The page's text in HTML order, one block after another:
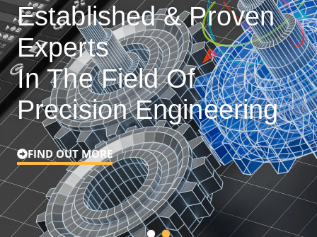
Established & Proven
Experts
In The Field Of
Precision Engineering
FIND OUT MORE